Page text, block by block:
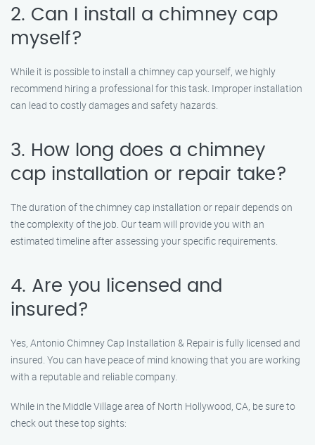
2. Can I install a chimney cap
myself?
While it is possible to install a chimney cap yourself, we highly
recommend hiring a professional for this task. Improper installation
can lead to costly damages and safety hazards.
3. How long does a chimney
cap installation or repair take?
The duration of the chimney cap installation or repair depends on
the complexity of the job. Our team will provide you with an
estimated timeline after assessing your specific requirements.
4. Are you licensed and
insured?
Yes, Antonio Chimney Cap Installation & Repair is fully licensed and
insured. You can have peace of mind knowing that you are working
with a reputable and reliable company.
While in the Middle Village area of North Hollywood, CA, be sure to
check out these top sights: